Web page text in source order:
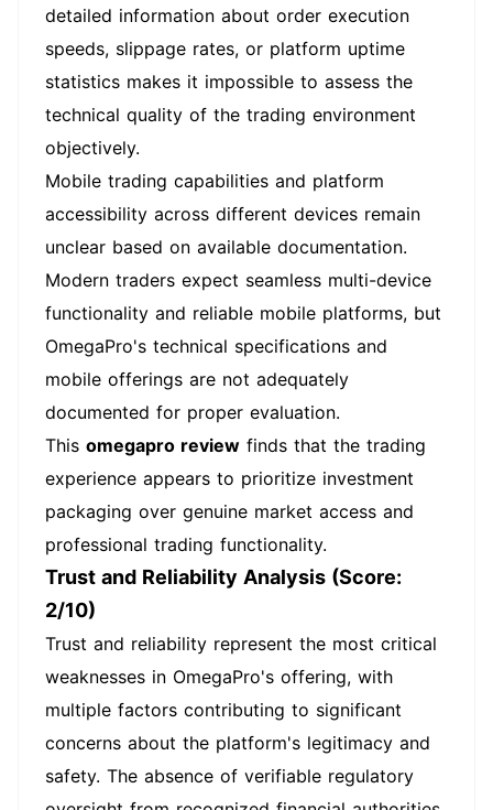
detailed information about order execution
speeds, slippage rates, or platform uptime
statistics makes it impossible to assess the
technical quality of the trading environment
objectively.
Mobile trading capabilities and platform
accessibility across different devices remain
unclear based on available documentation.
Modern traders expect seamless multi-device
functionality and reliable mobile platforms, but
OmegaPro's technical specifications and
mobile offerings are not adequately
documented for proper evaluation.
This omegapro review finds that the trading
experience appears to prioritize investment
packaging over genuine market access and
professional trading functionality.
Trust and Reliability Analysis (Score:
2/10)
Trust and reliability represent the most critical
weaknesses in OmegaPro's offering, with
multiple factors contributing to significant
concerns about the platform's legitimacy and
safety. The absence of verifiable regulatory